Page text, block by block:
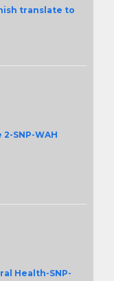
translate to
SNP-WAH
Health-SNP-